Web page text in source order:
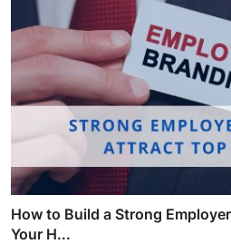
How to Build a Strong
Your H...